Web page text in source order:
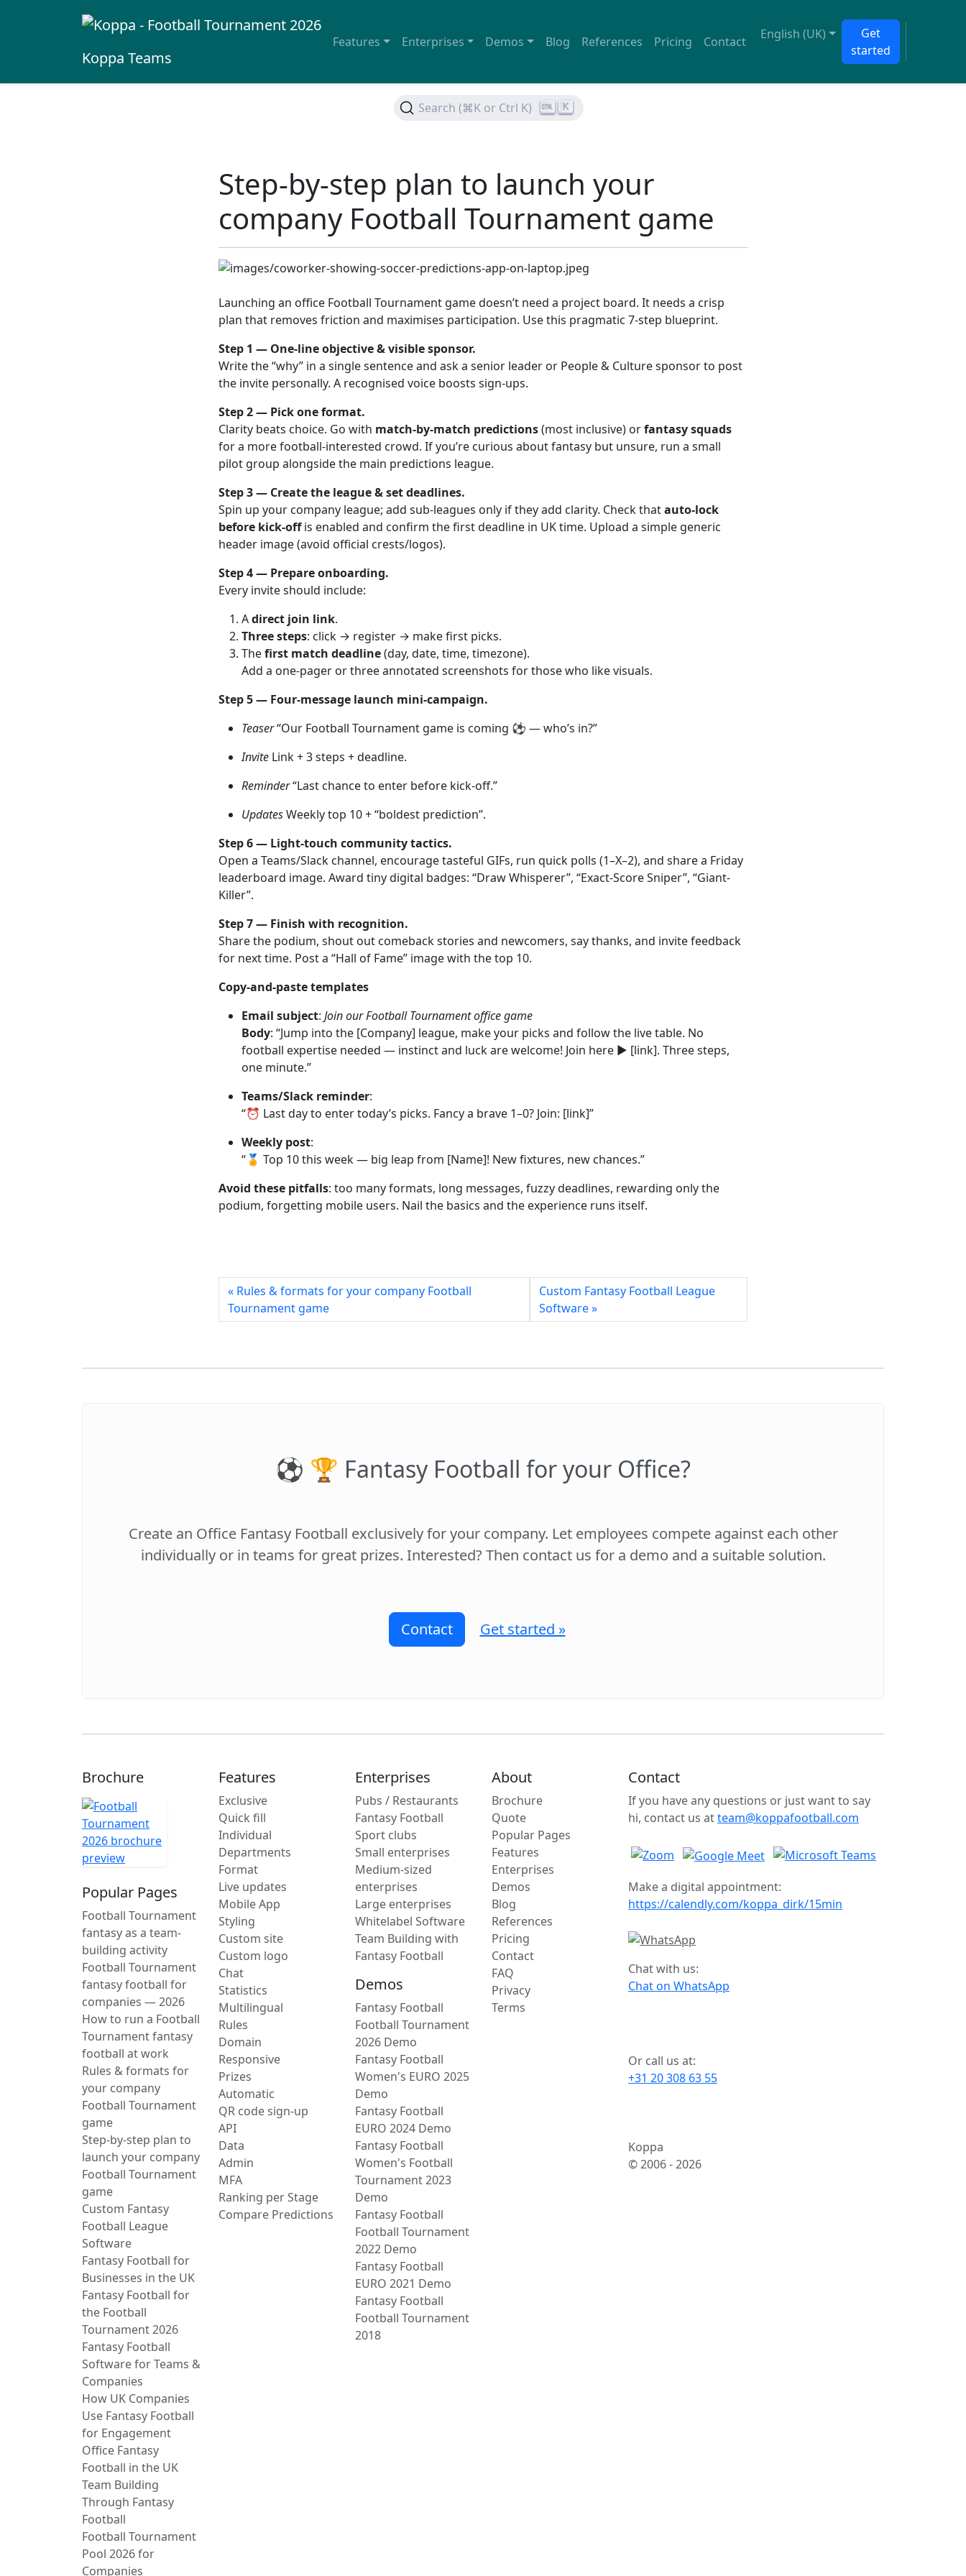
Koppa Teams
Features Enterprises Demos Blog References Pricing Contact English (UK)
Get
started
Search (⌘K or Ctrl K) K
Step-by-step plan to launch your
company Football Tournament game
Launching an office Football Tournament game doesn’t need a project board. It needs a crisp
plan that removes friction and maximises participation. Use this pragmatic 7-step blueprint.
Step 1 — One-line objective & visible sponsor.
Write the “why” in a single sentence and ask a senior leader or People & Culture sponsor to post
the invite personally. A recognised voice boosts sign-ups.
Step 2 — Pick one format.
Clarity beats choice. Go with match-by-match predictions(most inclusive) orfantasy squads
for a more football-interested crowd. If you’re curious about fantasy but unsure, run a small
pilot group alongside the main predictions league.
Step 3 — Create the league & set deadlines.
Spin up your company league; add sub-leagues only if they add clarity. Check thatauto-lock
before kick-offis enabled and confirm the first deadline in UK time. Upload a simple generic
header image (avoid official crests/logos).
Step 4 — Prepare onboarding.
Every invite should include:
Adirect join link.
Three steps: click → register → make first picks.
Thefirst match deadline(day, date, time, timezone).
Add a one-pager or three annotated screenshots for those who like visuals.
Step 5 — Four-message launch mini-campaign.
Teaser“Our Football Tournament game is coming ⚽️ — who’s in?”
Invite Link + 3 steps + deadline.
Reminder“Last chance to enter before kick-off.”
UpdatesWeekly top 10 + “boldest prediction”.
Step 6 — Light-touch community tactics.
Open a Teams/Slack channel, encourage tasteful GIFs, run quick polls (1–X–2), and share a Friday
leaderboard image. Award tiny digital badges: “Draw Whisperer”, “Exact-Score Sniper”, “Giant-
Killer”.
Step 7 — Finish with recognition.
Share the podium, shout out comeback stories and newcomers, say thanks, and invite feedback
for next time. Post a “Hall of Fame” image with the top 10.
Copy-and-paste templates
Email subject: Join our Football Tournament office game
Body: “Jump into the [Company] league, make your picks and follow the live table. No
football expertise needed — instinct and luck are welcome! Join here ▶ [link]. Three steps,
one minute.”
Teams/Slack reminder:
“⏰ Last day to enter today’s picks. Fancy a brave 1–0? Join: [link]”
Weekly post:
“🏅 Top 10 this week — big leap from [Name]! New fixtures, new chances.”
Avoid these pitfalls: too many formats, long messages, fuzzy deadlines, rewarding only the
podium, forgetting mobile users. Nail the basics and the experience runs itself.
« Rules & formats for your company Football
Tournament game
Custom Fantasy Football League
Software »
⚽️ 🏆 Fantasy Football for your Office?
Create an Office Fantasy Football exclusively for your company. Let employees compete against each other
individually or in teams for great prizes. Interested? Then contact us for a demo and a suitable solution.
Contact Get started »
Brochure
Popular Pages
Football Tournament
fantasy as a team-
building activity
Football Tournament
fantasy football for
companies — 2026
How to run a Football
Tournament fantasy
football at work
Rules & formats for
your company
Football Tournament
game
Step-by-step plan to
launch your company
Football Tournament
game
Custom Fantasy
Football League
Software
Fantasy Football for
Businesses in the UK
Fantasy Football for
the Football
Tournament 2026
Fantasy Football
Software for Teams &
Companies
How UK Companies
Use Fantasy Football
for Engagement
Office Fantasy
Football in the UK
Team Building
Through Fantasy
Football
Football Tournament
Pool 2026 for
Companies
Features
Exclusive
Quick fill
Individual
Departments
Format
Live updates
Mobile App
Styling
Custom site
Custom logo
Chat
Statistics
Multilingual
Rules
Domain
Responsive
Prizes
Automatic
QR code sign-up
API
Data
Admin
MFA
Ranking per Stage
Compare Predictions
Enterprises
Pubs / Restaurants
Fantasy Football
Sport clubs
Small enterprises
Medium-sized
enterprises
Large enterprises
Whitelabel Software
Team Building with
Fantasy Football
Demos
Fantasy Football
Football Tournament
2026 Demo
Fantasy Football
Women's EURO 2025
Demo
Fantasy Football
EURO 2024 Demo
Fantasy Football
Women's Football
Tournament 2023
Demo
Fantasy Football
Football Tournament
2022 Demo
Fantasy Football
EURO 2021 Demo
Fantasy Football
Football Tournament
2018
About
Brochure
Quote
Popular Pages
Features
Enterprises
Demos
Blog
References
Pricing
Contact
FAQ
Privacy
Terms
Contact
If you have any questions or just want to say
hi, contact us atteam@koppafootball.com
Make a digital appointment:
https://calendly.com/koppa_dirk/15min
Chat with us:
Chat on WhatsApp
Or call us at:
+31 20 308 63 55
Koppa
© 2006 -2026